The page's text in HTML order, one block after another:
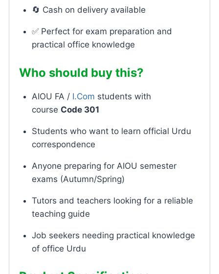
🔄 Cash on delivery available
✅ Perfect for exam preparation and
practical office knowledge
Who should buy this?
AIOU FA / I.Com students with
course Code 301
Students who want to learn official Urdu
correspondence
Anyone preparing for AIOU semester
exams (Autumn/Spring)
Tutors and teachers looking for a reliable
teaching guide
Job seekers needing practical knowledge
of office Urdu